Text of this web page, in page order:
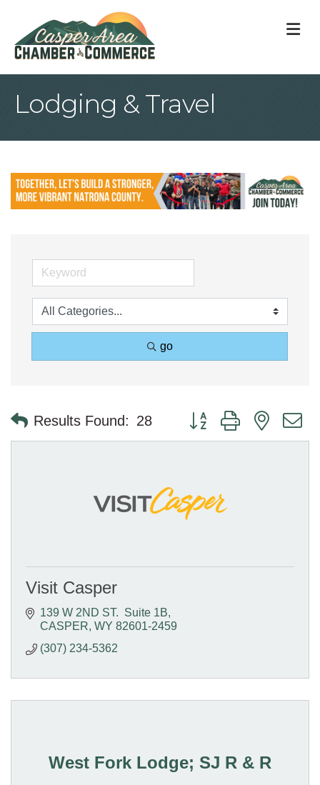
Lodging & Travel
go
Results Found: 28 Button group with nested
Visit Casper
139 W 2ND ST.  Suite 1B
CASPER WY 82601-2459
(307) 234-5362
West Fork Lodge; SJ R & R